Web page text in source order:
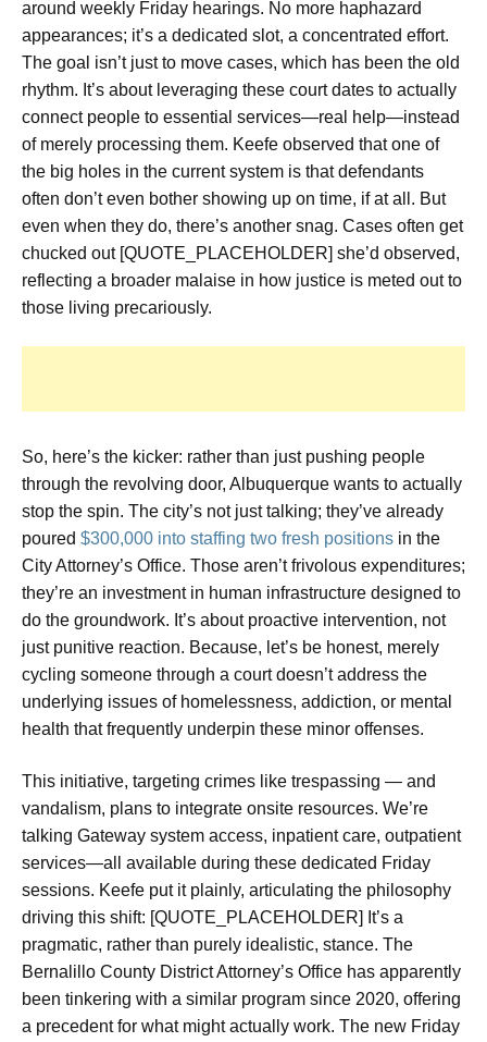
around weekly Friday hearings. No more haphazard
appearances; it’s a dedicated slot, a concentrated effort.
The goal isn’t just to move cases, which has been the old
rhythm. It’s about leveraging these court dates to actually
connect people to essential services—real help—instead
of merely processing them. Keefe observed that one of
the big holes in the current system is that defendants
often don’t even bother showing up on time, if at all. But
even when they do, there’s another snag. Cases often get
chucked out [QUOTE_PLACEHOLDER] she’d observed,
reflecting a broader malaise in how justice is meted out to
those living precariously.
So, here’s the kicker: rather than just pushing people
through the revolving door, Albuquerque wants to actually
stop the spin. The city’s not just talking; they’ve already
poured $300,000 into staffing two fresh positions in the
City Attorney’s Office. Those aren’t frivolous expenditures;
they’re an investment in human infrastructure designed to
do the groundwork. It’s about proactive intervention, not
just punitive reaction. Because, let’s be honest, merely
cycling someone through a court doesn’t address the
underlying issues of homelessness, addiction, or mental
health that frequently underpin these minor offenses.
This initiative, targeting crimes like trespassing — and
vandalism, plans to integrate onsite resources. We’re
talking Gateway system access, inpatient care, outpatient
services—all available during these dedicated Friday
sessions. Keefe put it plainly, articulating the philosophy
driving this shift: [QUOTE_PLACEHOLDER] It’s a
pragmatic, rather than purely idealistic, stance. The
Bernalillo County District Attorney’s Office has apparently
been tinkering with a similar program since 2020, offering
a precedent for what might actually work. The new Friday